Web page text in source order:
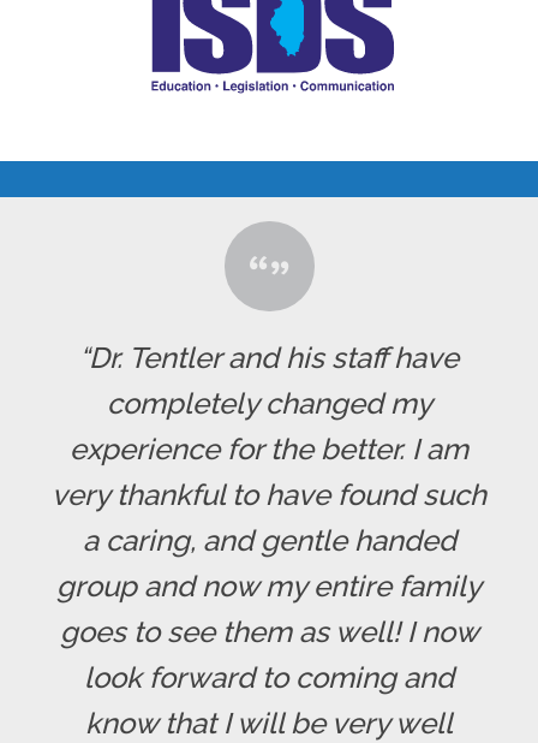
“Dr. Tentler and his staff have
completely changed my
experience for the better. I am
very thankful to have found such
a caring, and gentle handed
group and now my entire family
goes to see them as well! I now
look forward to coming and
know that I will be very well